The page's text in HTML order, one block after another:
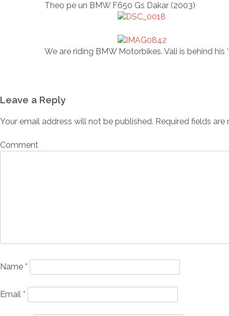
Theo pe un BMW F650 Gs Dakar (2003)
We are riding BMW Motorbikes. Vali is behind his
Leave a Reply
Your email address will not be published. Required fields are
Comment
Name *
Email *